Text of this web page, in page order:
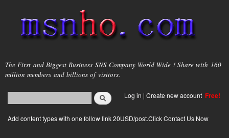
main
content
msnho.com
The First and Biggest Business SNS Company World Wide ! Share with 160
million members and billions of visitors.
Search form
login link
Log in | Create new account Free!
Add content types with one follow link 20USD/post.Click Contact Us Now